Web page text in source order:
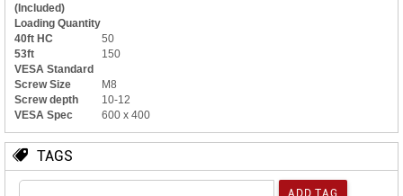
(Included)
Loading Quantity
40ft HC
50
53ft
150
VESA Standard
Screw Size
M8
Screw depth
10-12
VESA Spec
600 x 400
TAGS